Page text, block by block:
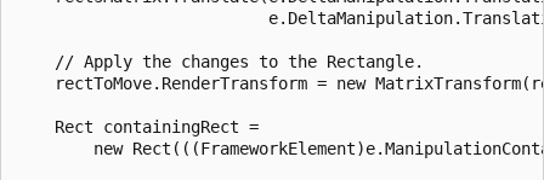
    // Apply the changes to the Rectangle.
rectToMove.RenderTransform = new
    Rect containingRect =
new